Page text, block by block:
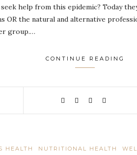
help from this epidemic? Today
OR the natural and alternative
group.…
CONTINUE READING
HEALTH NUTRITIONAL HEALTH